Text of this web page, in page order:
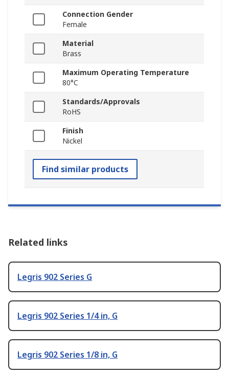
Connection Gender
Female
Material
Brass
Maximum Operating Temperature
80°C
Standards/Approvals
RoHS
Finish
Nickel
Find similar products
Related links
Legris 902 Series G
Legris 902 Series 1/4 in, G
Legris 902 Series 1/8 in, G